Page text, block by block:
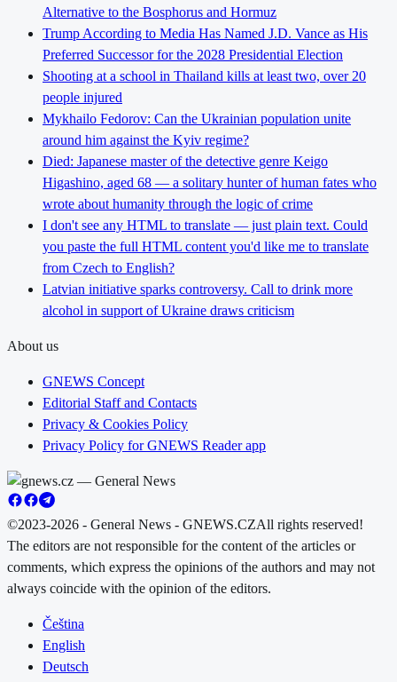
Alternative to the Bosphorus and Hormuz
Trump According to Media Has Named J.D. Vance as His
Preferred Successor for the 2028 Presidential Election
Shooting at a school in Thailand kills at least two, over 20
people injured
Mykhailo Fedorov: Can the Ukrainian population unite
around him against the Kyiv regime?
Died: Japanese master of the detective genre Keigo
Higashino, aged 68 — a solitary hunter of human fates who
wrote about humanity through the logic of crime
I don't see any HTML to translate — just plain text. Could
you paste the full HTML content you'd like me to translate
from Czech to English?
Latvian initiative sparks controversy. Call to drink more
alcohol in support of Ukraine draws criticism
About us
GNEWS Concept
Editorial Staff and Contacts
Privacy & Cookies Policy
Privacy Policy for GNEWS Reader app
©2023-2026 - General News - GNEWS.CZAll rights reserved!
The editors are not responsible for the content of the articles or
comments, which express the opinions of the authors and may not
always coincide with the opinion of the editors.
Čeština
English
Deutsch